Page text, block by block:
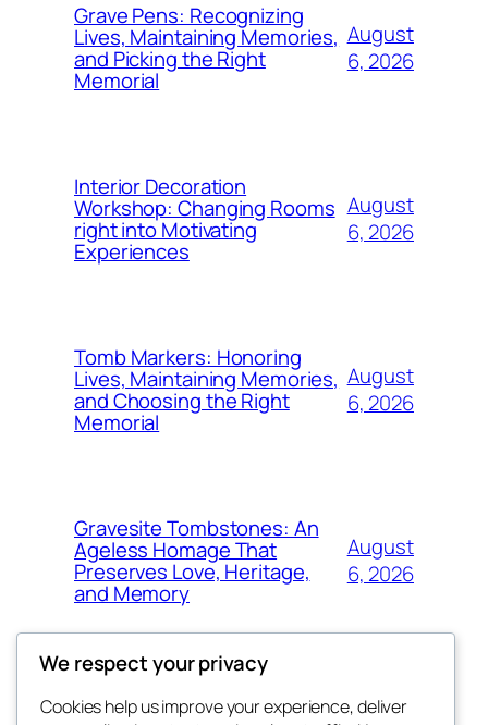
Grave Pens: Recognizing
Lives, Maintaining Memories,
and Picking the Right
Memorial
August
6, 2026
Interior Decoration
Workshop: Changing Rooms
right into Motivating
Experiences
August
6, 2026
Tomb Markers: Honoring
Lives, Maintaining Memories,
and Choosing the Right
Memorial
August
6, 2026
Gravesite Tombstones: An
Ageless Homage That
Preserves Love, Heritage,
and Memory
August
6, 2026
We respect your privacy
Cookies help us improve your experience, deliver